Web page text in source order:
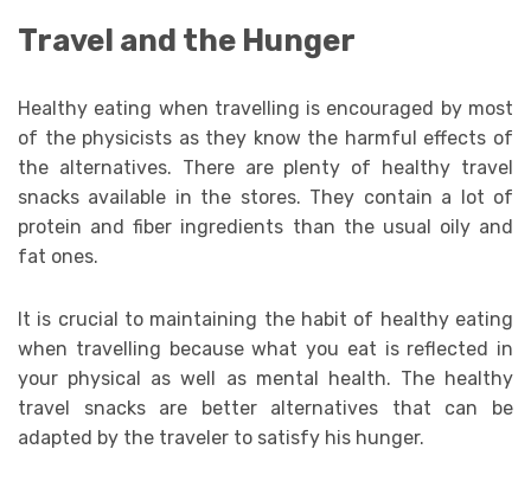
Travel and the Hunger
Healthy eating when travelling is encouraged by most
of the physicists as they know the harmful effects of
the alternatives. There are plenty of healthy travel
snacks available in the stores. They contain a lot of
protein and fiber ingredients than the usual oily and
fat ones.
It is crucial to maintaining the habit of healthy eating
when travelling because what you eat is reflected in
your physical as well as mental health. The healthy
travel snacks are better alternatives that can be
adapted by the traveler to satisfy his hunger.